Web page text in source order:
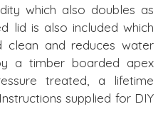
which also doubles as
lid is also included which
and reduces water
a timber boarded apex
treated, a lifetime
supplied for DIY